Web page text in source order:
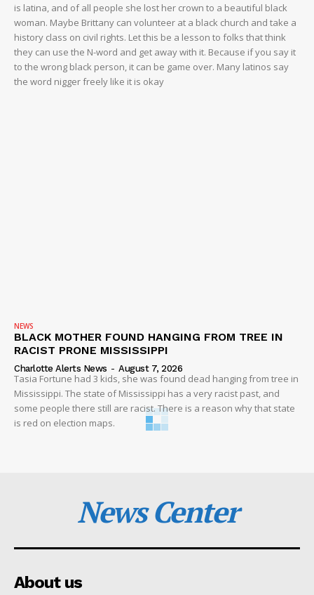
is latina, and of all people she lost her crown to a beautiful black
woman. Maybe Brittany can volunteer at a black church and take a
history class on civil rights. Let this be a lesson to folks that think
they can use the N-word and get away with it. Because if you say it
to the wrong black person, it can be game over. Many latinos say
the word nigger freely like it is okay
NEWS
BLACK MOTHER FOUND HANGING FROM TREE IN
RACIST PRONE MISSISSIPPI
Charlotte Alerts News - August 7, 2026
Tasia Fortune had 3 kids, she was found dead hanging from tree in
Mississippi. The state of Mississippi has a very racist past, and
some people there still are racist. There is a reason why that state
is red on election maps.
News Center
About us